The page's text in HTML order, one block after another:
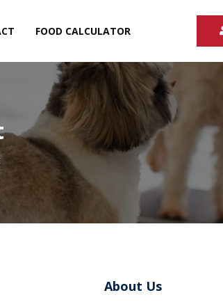
FOOD CALCULATOR
About Us